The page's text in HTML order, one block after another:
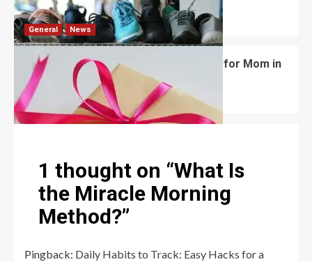
David Haffner July 13, 2026
General News
What Are the Best Women’s Day Gifts for Mom in
2026?
Robert Jones July 10, 2026 0
1 thought on “What Is
the Miracle Morning
Method?”
Pingback: Daily Habits to Track: Easy Hacks for a